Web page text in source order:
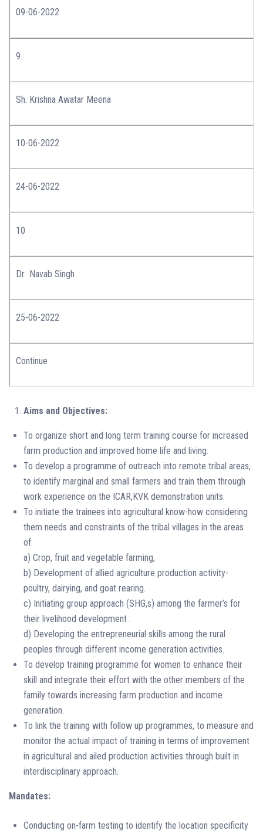
09-06-2022
9.
Sh. Krishna Awatar Meena
10-06-2022
24-06-2022
10
Dr Navab Singh
25-06-2022
Continue
Aims and Objectives:
To organize short and long term training course for increased
farm production and improved home life and living.
To develop a programme of outreach into remote tribal areas,
to identify marginal and small farmers and train them through
work experience on the ICAR,KVK demonstration units.
To initiate the trainees into agricultural know-how considering
them needs and constraints of the tribal villages in the areas
of:
a) Crop, fruit and vegetable farming,
b) Development of allied agriculture production activity-
poultry, dairying, and goat rearing.
c) Initiating group approach (SHG,s) among the farmer’s for
their livelihood development .
d) Developing the entrepreneurial skills among the rural
peoples through different income generation activities.
To develop training programme for women to enhance their
skill and integrate their effort with the other members of the
family towards increasing farm production and income
generation.
To link the training with follow up programmes, to measure and
monitor the actual impact of training in terms of improvement
in agricultural and ailed production activities through built in
interdisciplinary approach.
Mandates:
Conducting on-farm testing to identify the location specificity